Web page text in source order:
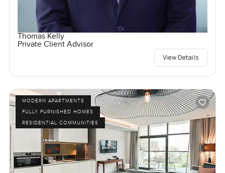
Thomas Kelly
Private Client Advisor
View Details
MODERN APARTMENTS
FULLY FURNISHED HOMES
RESIDENTIAL COMMUNITIES